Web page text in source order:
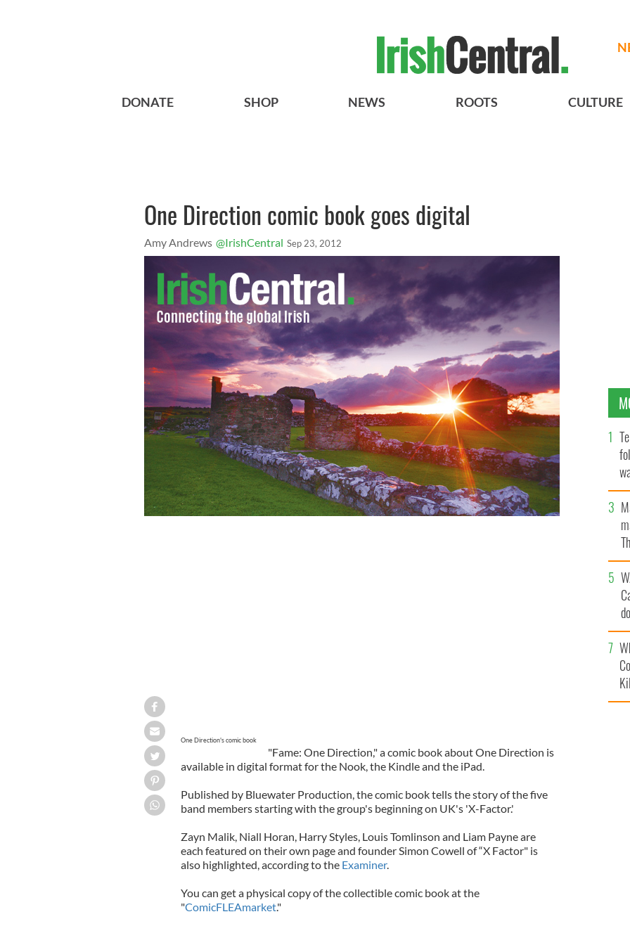
DONATE SHOP NEWS ROOTS CULTURE
One Direction comic book goes digital
Amy Andrews @IrishCentral Sep 23, 2012
One Direction's comic book
"Fame: One Direction," a comic book about One Direction is
available in digital format for the Nook, the Kindle and the iPad.
Published by Bluewater Production, the comic book tells the story of the five
band members starting with the group's beginning on UK's 'X-Factor.'
Zayn Malik, Niall Horan, Harry Styles, Louis Tomlinson and Liam Payne are
each featured on their own page and founder Simon Cowell of “X Factor" is
also highlighted, according to the Examiner.
You can get a physical copy of the collectible comic book at the
"ComicFLEAmarket."